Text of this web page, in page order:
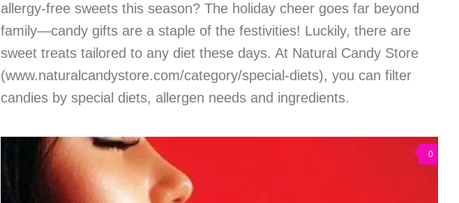
allergy-free sweets this season? The holiday cheer goes far beyond
family—candy gifts are a staple of the festivities! Luckily, there are
sweet treats tailored to any diet these days. At Natural Candy Store
(www.naturalcandystore.com/category/special-diets), you can filter
candies by special diets, allergen needs and ingredients.
0